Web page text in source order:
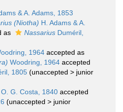
& A. Adams, 1853
(Niotha) H. Adams & A.
as Nassarius Duméril,
1964 accepted as
Woodring, 1964 accepted
1805 (unaccepted > junior
O. G. Costa, 1840 accepted
(unaccepted > junior